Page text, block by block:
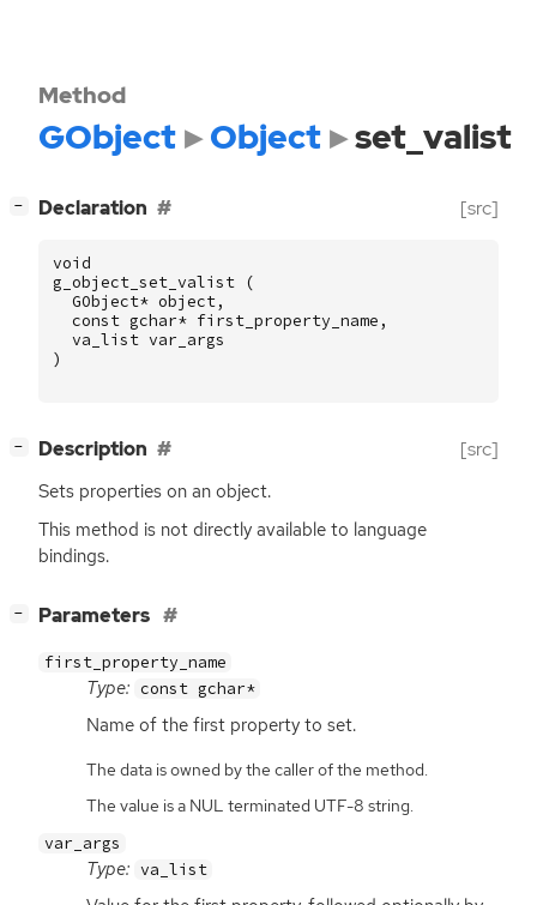
Method
GObject Object set_valist
− Declaration [src]
void
g_object_set_valist
(
GObject* object,
const gchar* first_property_name ,
va_list var_args
)
− Description [src]
Sets properties on an object.
This method is not directly available to language
bindings.
− Parameters
first_property_name
Type: const gchar*
Name of the first property to set.
The data is owned by the caller of the method.
The value is a NUL terminated UTF-8 string.
var_args
Type: va_list